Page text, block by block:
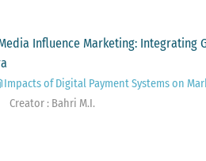
Influence Marketing: Integrating
Impacts of Digital Payment Systems on
Creator : Bahri M.I.